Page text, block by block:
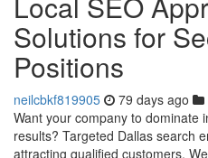
Solutions for
Positions
neilcbkf819905 79 days ago
Want your company to dominate
results? Targeted Dallas search
attracting qualified customers.